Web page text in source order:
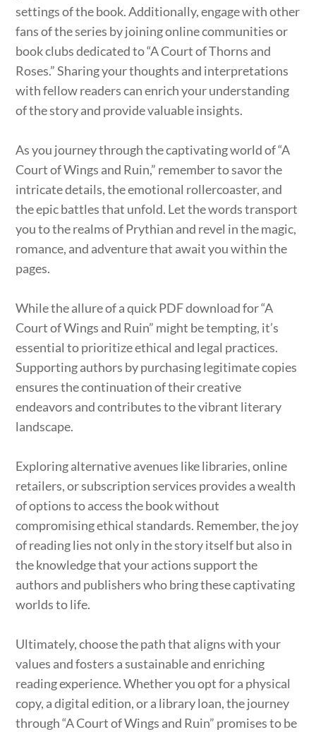
settings of the book. Additionally, engage with other
fans of the series by joining online communities or
book clubs dedicated to “A Court of Thorns and
Roses.” Sharing your thoughts and interpretations
with fellow readers can enrich your understanding
of the story and provide valuable insights.
As you journey through the captivating world of “A
Court of Wings and Ruin,” remember to savor the
intricate details, the emotional rollercoaster, and
the epic battles that unfold. Let the words transport
you to the realms of Prythian and revel in the magic,
romance, and adventure that await you within the
pages.
While the allure of a quick PDF download for “A
Court of Wings and Ruin” might be tempting, it’s
essential to prioritize ethical and legal practices.
Supporting authors by purchasing legitimate copies
ensures the continuation of their creative
endeavors and contributes to the vibrant literary
landscape.
Exploring alternative avenues like libraries, online
retailers, or subscription services provides a wealth
of options to access the book without
compromising ethical standards. Remember, the joy
of reading lies not only in the story itself but also in
the knowledge that your actions support the
authors and publishers who bring these captivating
worlds to life.
Ultimately, choose the path that aligns with your
values and fosters a sustainable and enriching
reading experience. Whether you opt for a physical
copy, a digital edition, or a library loan, the journey
through “A Court of Wings and Ruin” promises to be